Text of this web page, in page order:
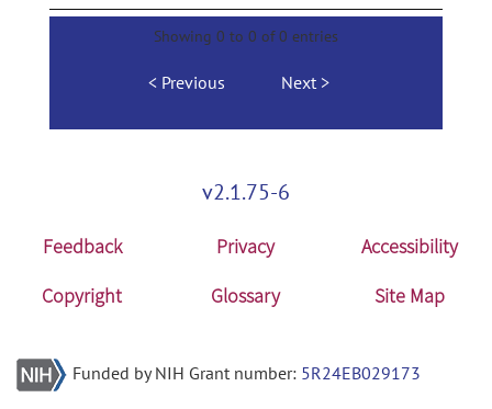
Showing 0 to 0 of 0 entries
Previous Next
v2.1.75-6
Feedback Privacy
Accessibility
Copyright
Glossary Site Map
Funded by NIH Grant number: 5R24EB029173